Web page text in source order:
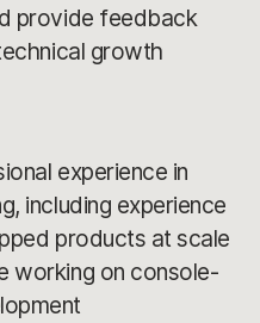
provide feedback
growth
experience in
including experience
products at scale
working on console-